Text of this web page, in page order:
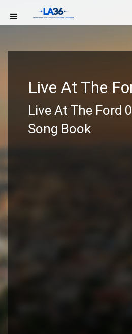
Live At The
Live At The Ford
Song Book